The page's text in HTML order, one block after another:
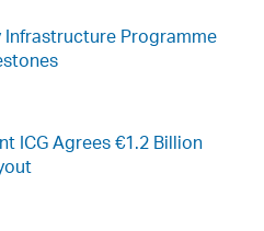
Programme
ICG Agrees €1.2 Billion